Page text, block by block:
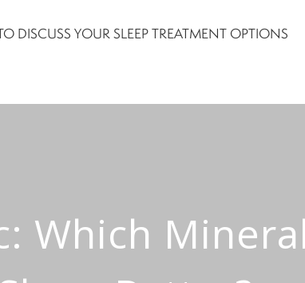
DISCUSS YOUR SLEEP TREATMENT OPTIONS
Which